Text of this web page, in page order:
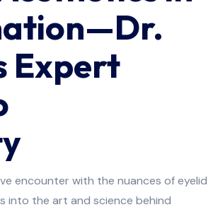
Expert
encounter with the nuances of eyelid
into the art and science behind